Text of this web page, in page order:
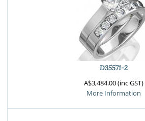
Crossfire & Signature Series
International Selection
Lab Grown Diamonds
D35571-2
A$3,484.00 (inc GST)
More Information